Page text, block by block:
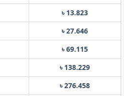
৳ 13.823
৳ 27.646
৳ 69.115
৳ 138.229
৳ 276.458